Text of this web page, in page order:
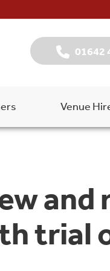
01642
Venue
trial